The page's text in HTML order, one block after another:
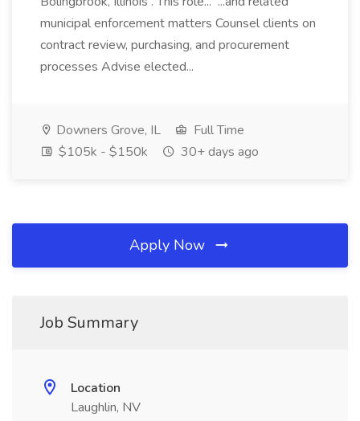
municipal enforcement matters Counsel clients on
contract review, purchasing, and procurement
processes Advise elected...
Downers Grove, IL
Full Time
$105k - $150k
30+ days ago
Apply Now
Job Summary
Location
Laughlin, NV